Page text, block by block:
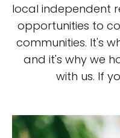
local independent
opportunities to
communities. It's
and it's why we
with us. If